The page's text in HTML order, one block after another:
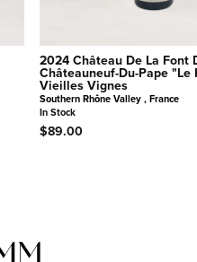
2024 Château De La Font
Châteauneuf-Du-Pape "Le
Vieilles Vignes
Southern Rhône Valley , France
In Stock
$89.00